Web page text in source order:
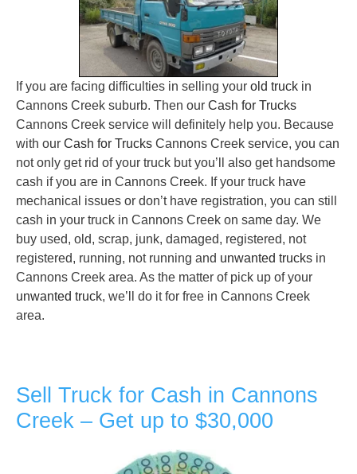
If you are facing difficulties in selling your old truck in
Cannons Creek suburb. Then our Cash for Trucks
Cannons Creek service will definitely help you. Because
with our Cash for Trucks Cannons Creek service, you can
not only get rid of your truck but you’ll also get handsome
cash if you are in Cannons Creek. If your truck have
mechanical issues or don’t have registration, you can still
cash in your truck in Cannons Creek on same day. We
buy used, old, scrap, junk, damaged, registered, not
registered, running, not running and unwanted trucks in
Cannons Creek area. As the matter of pick up of your
unwanted truck, we’ll do it for free in Cannons Creek
area.
Sell Truck for Cash in Cannons
Creek – Get up to $30,000